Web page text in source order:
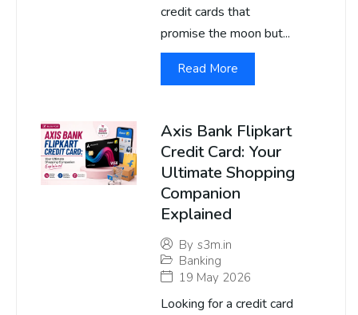
credit cards that
promise the moon but...
Read More
Axis Bank Flipkart
Credit Card: Your
Ultimate Shopping
Companion
Explained
By s3m.in
Banking
19 May 2026
Looking for a credit card